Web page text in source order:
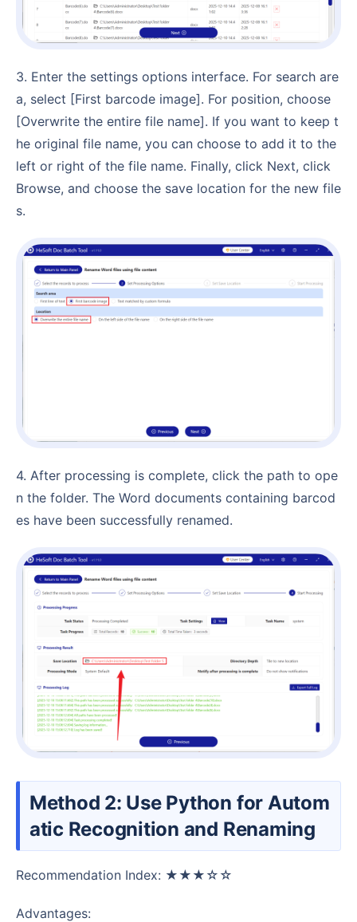
3. Enter the settings options interface. For search are
a, select [First barcode image]. For position, choose
[Overwrite the entire file name]. If you want to keep t
he original file name, you can choose to add it to the
left or right of the file name. Finally, click Next, click
Browse, and choose the save location for the new file
s.
4. After processing is complete, click the path to ope
n the folder. The Word documents containing barcod
es have been successfully renamed.
Method 2: Use Python for Autom
atic Recognition and Renaming
Recommendation Index: ★★★☆☆
Advantages: